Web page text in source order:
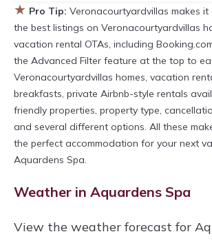
★ Pro Tip: Veronacourtyardvillas makes it
the best listings on Veronacourtyardvillas
vacation rental OTAs, including
the Advanced Filter feature at the top to
Veronacourtyardvillas homes, vacation
breakfasts, private Airbnb-style rentals
friendly properties, property type,
and several different options. All these
the perfect accommodation for your next
Aquardens Spa.
Weather in Aquardens Spa
View the weather forecast for